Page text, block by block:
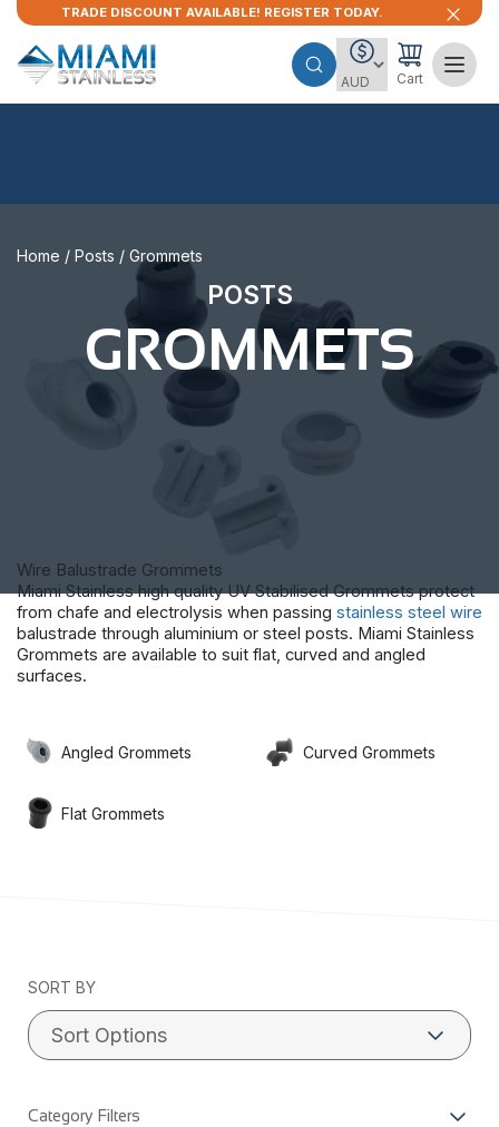
TRADE DISCOUNT AVAILABLE! REGISTER TODAY.
Cart
Home / Posts / Grommets
POSTS
GROMMETS
Wire Balustrade Grommets
Miami Stainless high quality UV Stabilised Grommets protect
from chafe and electrolysis when passing stainless steel wire
balustrade through aluminium or steel posts. Miami Stainless
Grommets are available to suit flat, curved and angled
surfaces.
Angled Grommets Curved Grommets
Flat Grommets
SORT BY
Category Filters